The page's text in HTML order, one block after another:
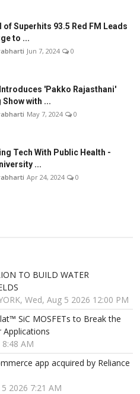
of Superhits 93.5 Red FM Leads
to ...
Jun 7, 2024 0
Introduces 'Pakko Rajasthani'
Show with ...
May 7, 2024 0
Tech With Public Health -
...
Apr 24, 2024 0
TO BUILD WATER
Wed, Aug 5 2026 12:00 PM
SiC MOSFETs to Break the
Applications
AM
app acquired by Reliance
2026 7:21 AM